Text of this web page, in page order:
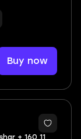
Buy now
+ 160 11